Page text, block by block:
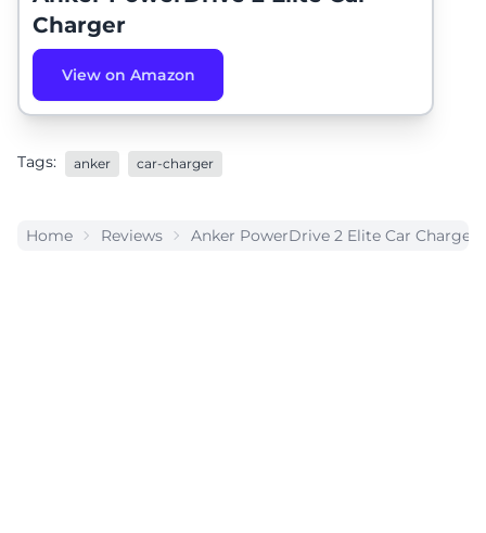
Charger
View on Amazon
Tags: anker car-charger
Home Reviews Anker PowerDrive 2 Elite Car Charger